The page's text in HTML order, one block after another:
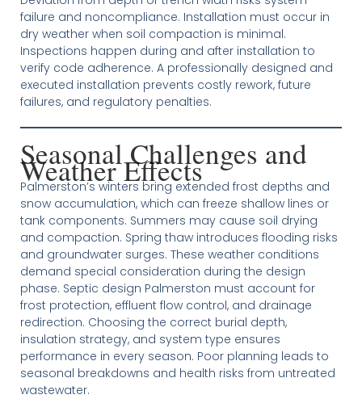
failure and noncompliance. Installation must occur in
dry weather when soil compaction is minimal.
Inspections happen during and after installation to
verify code adherence. A professionally designed and
executed installation prevents costly rework, future
failures, and regulatory penalties.
Seasonal Challenges and
Weather Effects
Palmerston’s winters bring extended frost depths and
snow accumulation, which can freeze shallow lines or
tank components. Summers may cause soil drying
and compaction. Spring thaw introduces flooding risks
and groundwater surges. These weather conditions
demand special consideration during the design
phase. Septic design Palmerston must account for
frost protection, effluent flow control, and drainage
redirection. Choosing the correct burial depth,
insulation strategy, and system type ensures
performance in every season. Poor planning leads to
seasonal breakdowns and health risks from untreated
wastewater.